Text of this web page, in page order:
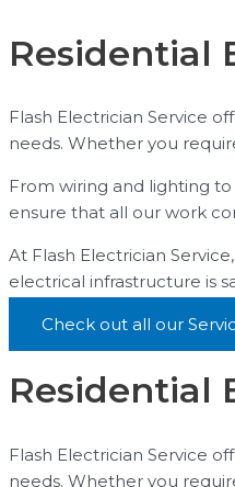
Residential
Flash Electrician Service
needs. Whether you
From wiring and lighting
ensure that all our work
At Flash Electrician
electrical infrastructure is
Check out all our
Residential
Flash Electrician Service
needs. Whether you